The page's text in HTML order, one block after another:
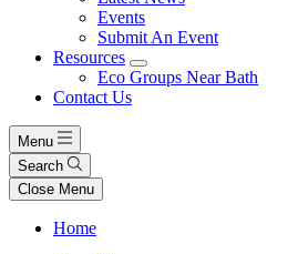
Events
Submit An Event
Resources
Eco Groups Near Bath
Contact Us
Menu
Search
Close Menu
Home